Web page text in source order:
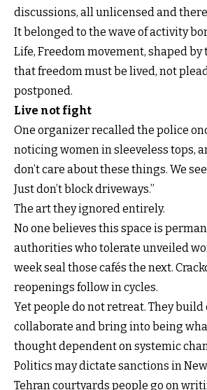
discussions, all unlicensed and
It belonged to the wave of activity
Life, Freedom movement, shaped
that freedom must be lived, not
postponed.
Live not fight
One organizer recalled the police
noticing women in sleeveless tops,
don’t care about these things. We
Just don’t block driveways.”
The art they ignored entirely.
No one believes this space is
authorities who tolerate unveiled
week seal those cafés the next.
reopenings follow in cycles.
Yet people do not retreat. They
collaborate and bring into being
thought dependent on systemic
Politics may dictate sanctions in
Tehran courtyards people go on